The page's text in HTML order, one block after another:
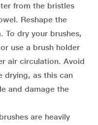
from the bristles
Reshape the
To dry your brushes,
use a brush holder
air circulation. Avoid
drying, as this can
and damage the
are heavily